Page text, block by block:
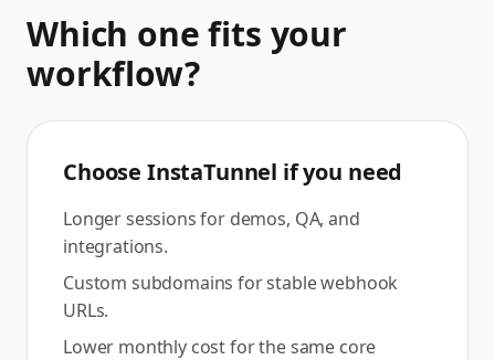
Which one fits your
workflow?
Choose InstaTunnel if you need
Longer sessions for demos, QA, and
integrations.
Custom subdomains for stable webhook
URLs.
Lower monthly cost for the same core